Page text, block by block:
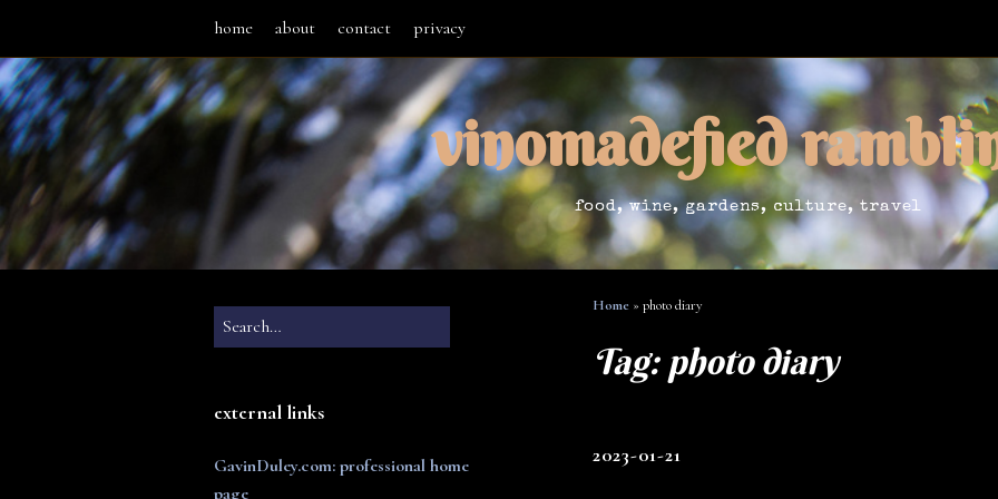
home about contact privacy
vinomadefied
food, wine, gardens, culture, travel
external links
GavinDuley.com: professional home
page
Home » photo diary
Tag: photo diary
2023-01-21